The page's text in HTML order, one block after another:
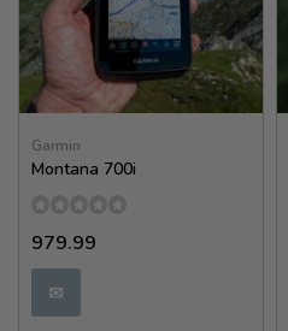
Garmin
Montana 700i
979.99
✉